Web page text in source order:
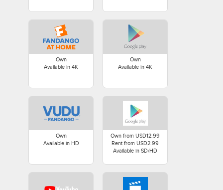
Own
Available in 4K
Own
Available in 4K
Own
Available in HD
Own from USD12.99
Rent from USD2.99
Available in SD/HD